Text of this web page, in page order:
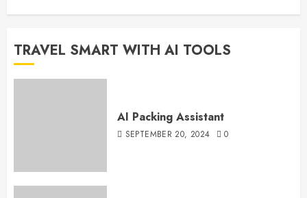
TRAVEL SMART WITH AI TOOLS
AI Packing Assistant
SEPTEMBER 20, 2024 0